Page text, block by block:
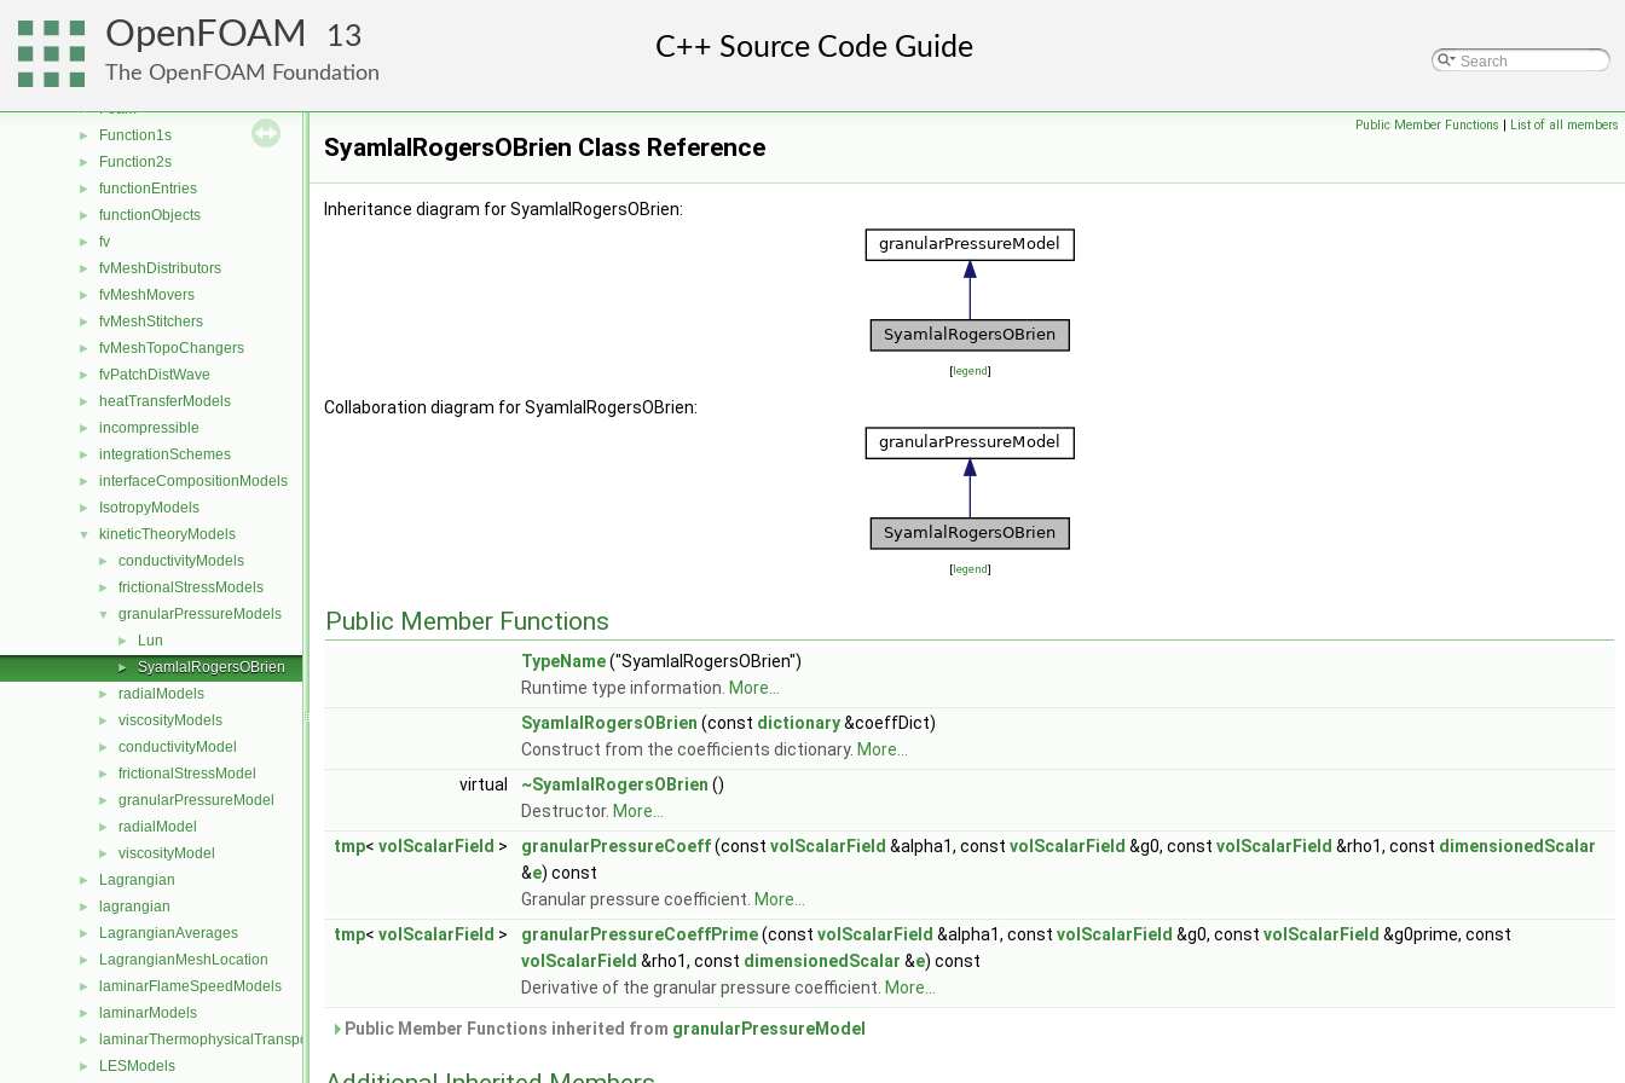
OpenFOAM 13
The OpenFOAM Foundation
fileFormats
fileOperations
filmEjectionModels
► Foam
► Function1s
► Function2s
► functionEntries
► functionObjects
► fv
► fvMeshDistributors
► fvMeshMovers
► fvMeshStitchers
► fvMeshTopoChangers
► fvPatchDistWave
► heatTransferModels
► incompressible
► integrationSchemes
► interfaceCompositionModels
► IsotropyModels
▼ kineticTheoryModels
► conductivityModels
► frictionalStressModels
▼ granularPressureModels
► Lun
► SyamlalRogersOBrien
► radialModels
► viscosityModels
► conductivityModel
► frictionalStressModel
► granularPressureModel
► radialModel
► viscosityModel
► Lagrangian
► lagrangian
► LagrangianAverages
► LagrangianMeshLocation
► laminarFlameSpeedModels
► laminarModels
► laminarThermophysicalTransportModels
► LESModels
Public Member Functions | List of all members
SyamlalRogersOBrien Class Reference
Inheritance diagram for SyamlalRogersOBrien:
[legend]
Collaboration diagram for SyamlalRogersOBrien:
[legend]
Public Member Functions
TypeName("SyamlalRogersOBrien")
Runtime type information. More...
SyamlalRogersOBrien (const dictionary&coeffDict)
Construct from the coefficients dictionary. More...
virtual
~SyamlalRogersOBrien ()
Destructor. More...
tmp< volScalarField > granularPressureCoeff(const volScalarField &alpha1, const volScalarField &g0, const volScalarField &rho1, const dimensionedScalar
&e) const
Granular pressure coefficient. More...
tmp< volScalarField > granularPressureCoeffPrime(const volScalarField &alpha1, const volScalarField &g0, const volScalarField &g0prime, const
volScalarField &rho1, const dimensionedScalar &e) const
Derivative of the granular pressure coefficient. More...
Public Member Functions inherited from granularPressureModel